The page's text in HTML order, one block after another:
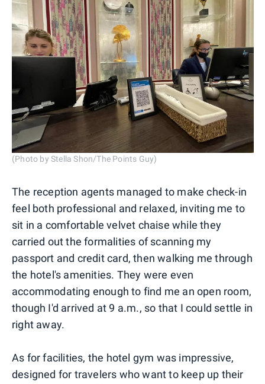
(Photo by Stella Shon/The Points Guy)
The reception agents managed to make check-in
feel both professional and relaxed, inviting me to
sit in a comfortable velvet chaise while they
carried out the formalities of scanning my
passport and credit card, then walking me through
the hotel's amenities. They were even
accommodating enough to find me an open room,
though I'd arrived at 9 a.m., so that I could settle in
right away.
As for facilities, the hotel gym was impressive,
designed for travelers who want to keep up their